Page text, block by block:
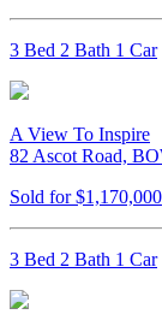
3 Bed 2 Bath 1 Car
A View To Inspire
82 Ascot Road,
Sold for $1,170,000
3 Bed 2 Bath 1 Car